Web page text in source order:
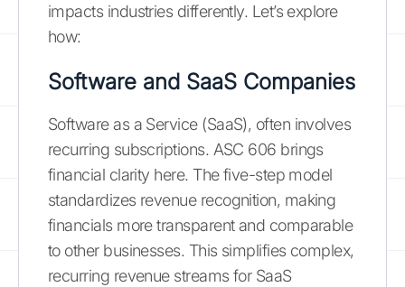
impacts industries differently. Let’s explore
how:
Software and SaaS Companies
Software as a Service (SaaS), often involves
recurring subscriptions. ASC 606 brings
financial clarity here. The five-step model
standardizes revenue recognition, making
financials more transparent and comparable
to other businesses. This simplifies complex,
recurring revenue streams for SaaS